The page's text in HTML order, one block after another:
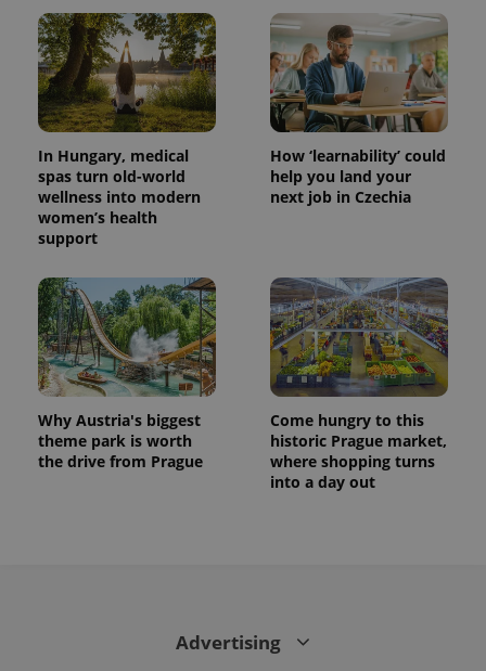
In Hungary, medical
spas turn old-world
wellness into modern
women’s health
support
How ‘learnability’ could
help you land your
next job in Czechia
Why Austria's biggest
theme park is worth
the drive from Prague
Come hungry to this
historic Prague market,
where shopping turns
into a day out
Advertising
Universal
Analytics -
which is a
significant
update to
Google's
commonly
used
analytics
service.
This cookie
is used to
distinguish
generated
number as
a client
identifier. It
is included
in each
page
request in
used to
calculate
visitor,
session
and
.expats.cz
series of
advertisement
products such
as real time
bidding from
third party
advertisers